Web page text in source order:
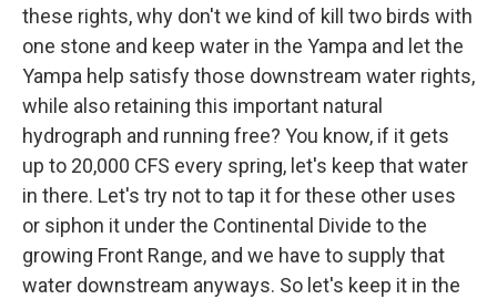
these rights, why don't we kind of kill two birds with
one stone and keep water in the Yampa and let the
Yampa help satisfy those downstream water rights,
while also retaining this important natural
hydrograph and running free? You know, if it gets
up to 20,000 CFS every spring, let's keep that water
in there. Let's try not to tap it for these other uses
or siphon it under the Continental Divide to the
growing Front Range, and we have to supply that
water downstream anyways. So let's keep it in the